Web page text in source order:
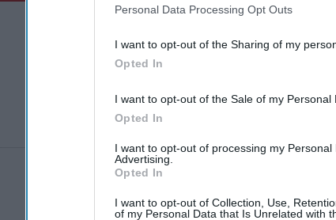
Personal Data Processing Opt Outs
I want to opt-out of the Sharing of my
Opted In
I want to opt-out of the Sale of my Personal
Opted In
I want to opt-out of processing my Personal
Advertising.
Opted In
I want to opt-out of Collection, Use,
of my Personal Data that Is Unrelated with